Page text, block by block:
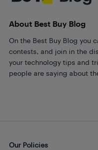
About Best Buy Blog
On the Best Buy Blog you
contests, and join in the
your technology tips and
people are saying about
Our Policies